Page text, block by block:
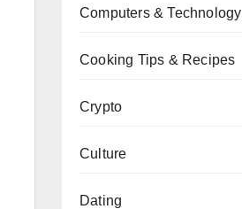
Computers & Technology
Cooking Tips & Recipes
Crypto
Culture
Dating